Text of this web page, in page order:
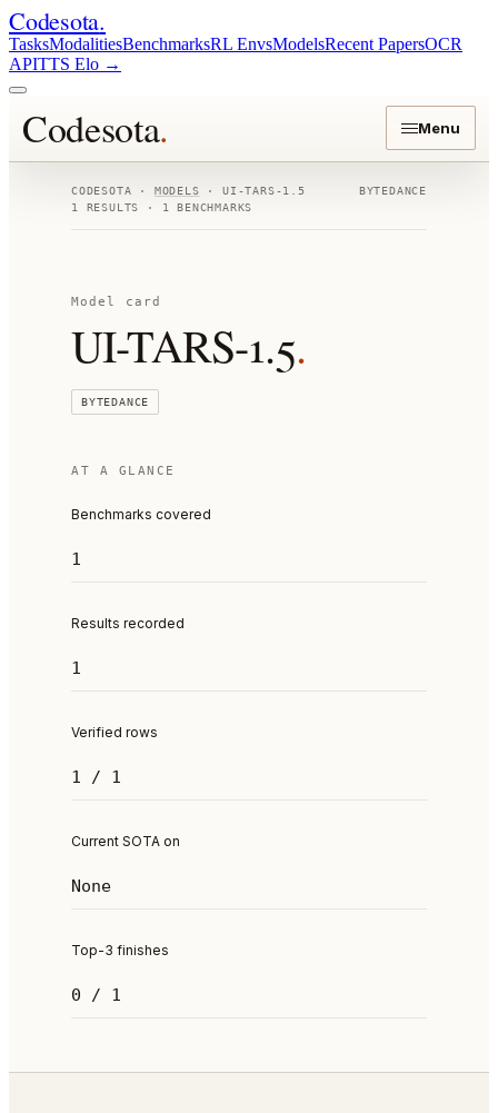
Codesota.
TasksModalitiesBenchmarksRL EnvsModelsRecent PapersOCR
APITTS Elo →
Codesota. Menu
CODESOTA · MODELS ·UI-TARS-1.5
BYTEDANCE
1
RESULTS · 1 BENCHMARKS
Model card
UI-TARS-1.5.
BYTEDANCE
AT A GLANCE
Benchmarks covered
1
Results recorded
1
Verified rows
1 / 1
Current SOTA on
None
Top-3 finishes
0 / 1